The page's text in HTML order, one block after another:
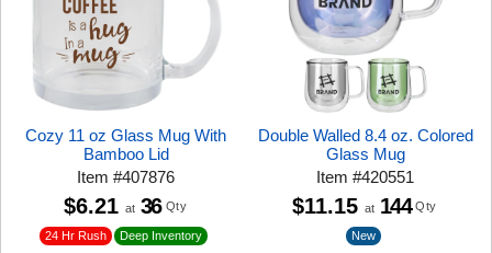
Cozy 11 oz Glass Mug With
Bamboo Lid
Item#407876
24 Hr Rush Deep Inventory
$6.21 at 36 Qty
Double Walled 8.4 oz. Colored
Glass Mug
Item#420551
New
$11.15 at 144 Qty